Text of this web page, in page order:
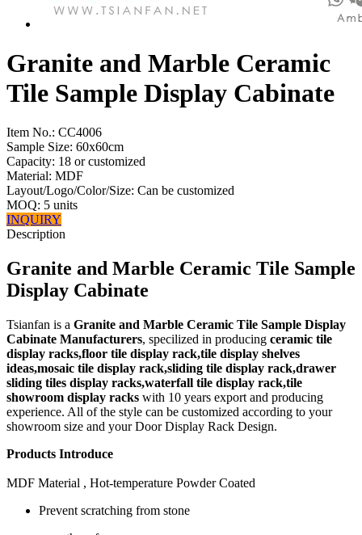
Granite and Marble Ceramic
Tile Sample Display Cabinate
Item No.: CC4006
Sample Size: 60x60cm
Capacity: 18 or customized
Material: MDF
Layout/Logo/Color/Size: Can be customized
MOQ: 5 units
INQUIRY
Description
Granite and Marble Ceramic Tile Sample
Display Cabinate
Tsianfan is a Granite and Marble Ceramic Tile Sample Display
Cabinate Manufacturers, specilized in producing ceramic tile
display racks,floor tile display rack,tile display shelves
ideas,mosaic tile display rack,sliding tile display rack,drawer
sliding tiles display racks,waterfall tile display rack,tile
showroom display racks with 10 years export and producing
experience. All of the style can be customized according to your
showroom size and your Door Display Rack Design.
Products Introduce
MDF Material , Hot-temperature Powder Coated
Prevent scratching from stone